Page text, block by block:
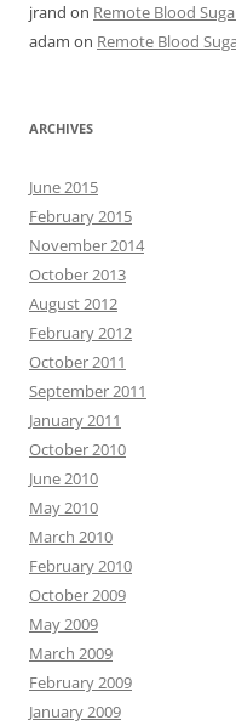
jrand on Remote Blood
adam on Remote Blood
ARCHIVES
June 2015
February 2015
November 2014
October 2013
August 2012
February 2012
October 2011
September 2011
January 2011
October 2010
June 2010
May 2010
March 2010
February 2010
October 2009
May 2009
March 2009
February 2009
January 2009